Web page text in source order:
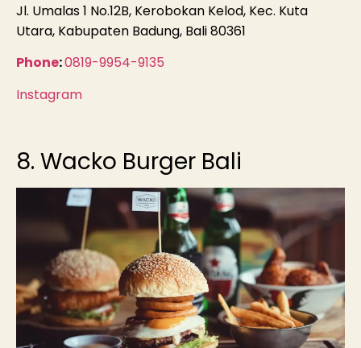
Jl. Umalas 1 No.12B, Kerobokan Kelod, Kec. Kuta
Utara, Kabupaten Badung, Bali 80361
Phone:0819-9954-9135
Instagram
8. Wacko Burger Bali